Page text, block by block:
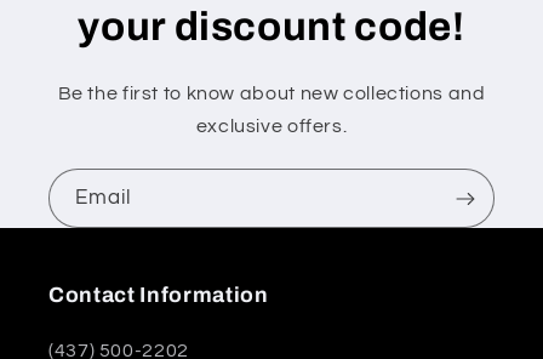
your discount code!
Be the first to know about new collections and
exclusive offers.
Email
Contact Information
(437) 500-2202